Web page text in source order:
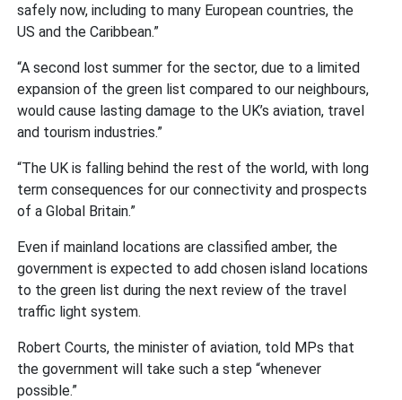
safely now, including to many European countries, the
US and the Caribbean.”
“A second lost summer for the sector, due to a limited
expansion of the green list compared to our neighbours,
would cause lasting damage to the UK’s aviation, travel
and tourism industries.”
“The UK is falling behind the rest of the world, with long
term consequences for our connectivity and prospects
of a Global Britain.”
Even if mainland locations are classified amber, the
government is expected to add chosen island locations
to the green list during the next review of the travel
traffic light system.
Robert Courts, the minister of aviation, told MPs that
the government will take such a step “whenever
possible.”